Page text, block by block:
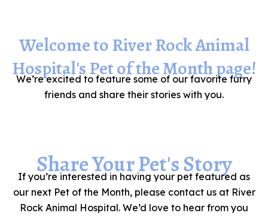
Welcome to River Rock Animal
Hospital's Pet of the Month page!
We’re excited to feature some of our favorite furry
friends and share their stories with you.
Share Your Pet's Story
If you’re interested in having your pet featured as
our next Pet of the Month, please contact us at River
Rock Animal Hospital. We’d love to hear from you